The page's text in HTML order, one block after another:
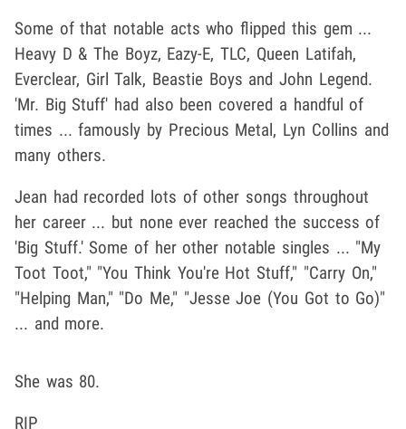
Some of that notable acts who flipped this gem ...
Heavy D & The Boyz, Eazy-E, TLC, Queen Latifah,
Everclear, Girl Talk, Beastie Boys and John Legend.
'Mr. Big Stuff' had also been covered a handful of
times ... famously by Precious Metal, Lyn Collins and
many others.
Jean had recorded lots of other songs throughout
her career ... but none ever reached the success of
'Big Stuff.' Some of her other notable singles ... "My
Toot Toot," "You Think You're Hot Stuff," "Carry On,"
"Helping Man," "Do Me," "Jesse Joe (You Got to Go)"
... and more.
She was 80.
RIP